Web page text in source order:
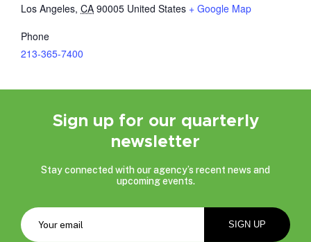
Los Angeles, CA 90005 United States + Google Map
Phone
213-365-7400
Sign up for our quarterly
newsletter
Stay connected with our agency’s recent news and
upcoming events.